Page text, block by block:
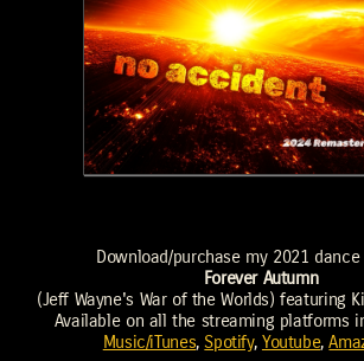
Download/purchase my 2021
Forever Autumn
(Jeff Wayne's War of the Worlds) featuring
Available on all the streaming platforms
Music/iTunes,Spotify, Youtube,